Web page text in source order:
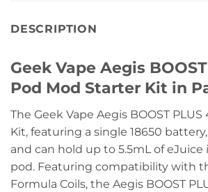
DESCRIPTION
Geek Vape Aegis
Pod Mod Starter Kit in
The Geek Vape Aegis BOOST
Kit, featuring a single 18650
and can hold up to 5.5mL of eJuice
pod. Featuring compatibility with
Formula Coils, the Aegis BOOST